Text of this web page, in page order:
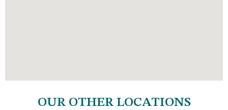
OUR OTHER LOCATIONS